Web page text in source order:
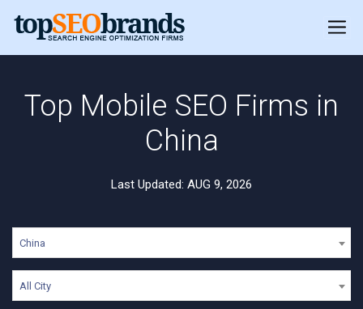
Top Mobile SEO Firms in
China
Last Updated: AUG 9, 2026
China
All City